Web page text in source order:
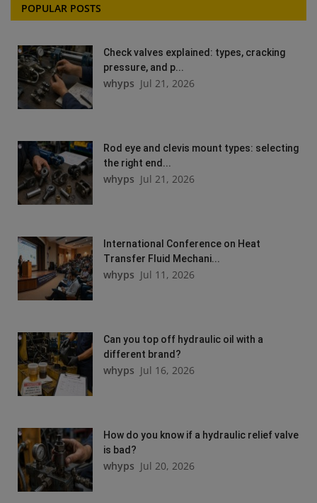
POPULAR POSTS
Check valves explained: types, cracking
pressure, and p...
whyps Jul 21, 2026
Rod eye and clevis mount types: selecting
the right end...
whyps Jul 21, 2026
International Conference on Heat
Transfer Fluid Mechani...
whyps Jul 11, 2026
Can you top off hydraulic oil with a
different brand?
whyps Jul 16, 2026
How do you know if a hydraulic relief valve
is bad?
whyps Jul 20, 2026